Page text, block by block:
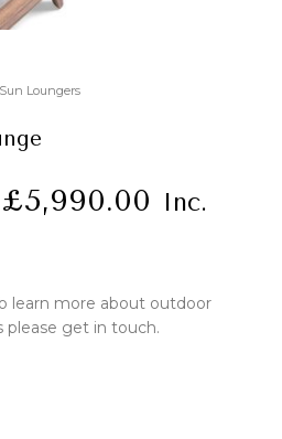
Sun Loungers
£5,990.00 Inc.
learn more about outdoor
please get in touch.